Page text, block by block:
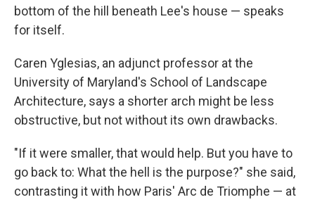
bottom of the hill beneath Lee's house — speaks
for itself.
Caren Yglesias, an adjunct professor at the
University of Maryland's School of Landscape
Architecture, says a shorter arch might be less
obstructive, but not without its own drawbacks.
"If it were smaller, that would help. But you have to
go back to: What the hell is the purpose?" she said,
contrasting it with how Paris' Arc de Triomphe — at